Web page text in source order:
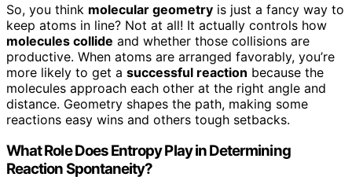
So, you think molecular geometry is just a fancy way to
keep atoms in line? Not at all! It actually controls how
molecules collide and whether those collisions are
productive. When atoms are arranged favorably, you’re
more likely to get a successful reaction because the
molecules approach each other at the right angle and
distance. Geometry shapes the path, making some
reactions easy wins and others tough setbacks.
What Role Does Entropy Play in Determining
Reaction Spontaneity?